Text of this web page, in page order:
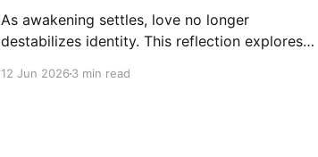
As awakening settles, love no longer
destabilizes identity. This reflection explores
12 Jun 20263 min read